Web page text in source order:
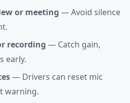
or meeting — Avoid silence
recording — Catch gain,
early.
— Drivers can reset mic
warning.